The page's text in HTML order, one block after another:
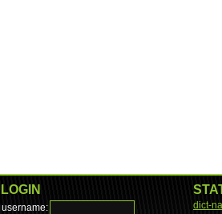
LOGIN
username:
dict-